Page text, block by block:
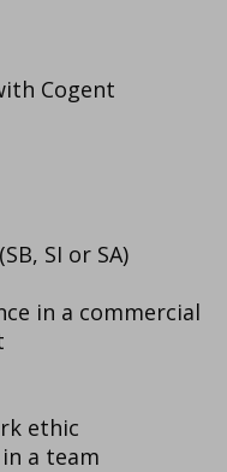
Cogent
SI or SA)
in a commercial
ethic
a team